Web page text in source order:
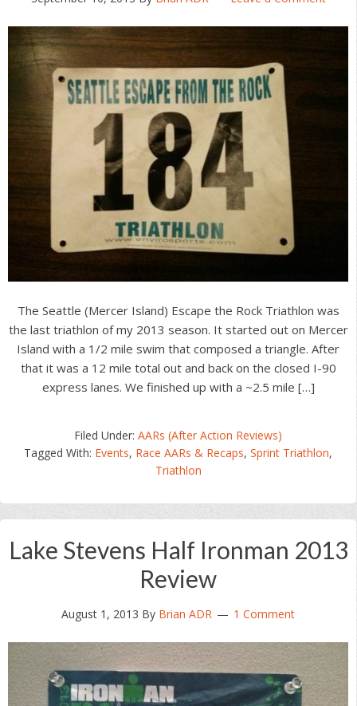
The Seattle (Mercer Island) Escape the Rock Triathlon was
the last triathlon of my 2013 season. It started out on Mercer
Island with a 1/2 mile swim that composed a triangle. After
that it was a 12 mile total out and back on the closed I-90
express lanes. We finished up with a ~2.5 mile […]
Filed Under:AARs (After Action Reviews)
Tagged With: Events, Race AARs & Recaps,Sprint Triathlon,
Triathlon
Lake Stevens Half Ironman 2013
Review
August 1, 2013 By Brian ADR 1 Comment